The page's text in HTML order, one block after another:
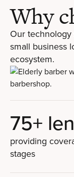
Why
Our
small business
ecosystem.
75+
providing
stages